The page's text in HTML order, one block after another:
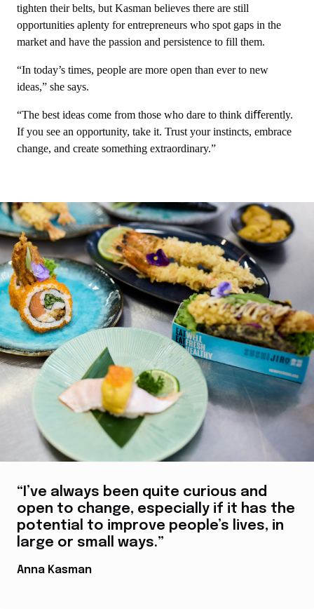
tighten their belts, but Kasman believes there are still
opportunities aplenty for entrepreneurs who spot gaps in the
market and have the passion and persistence to fill them.
“In today’s times, people are more open than ever to new
ideas,” she says.
“The best ideas come from those who dare to think diﬀerently.
If you see an opportunity, take it. Trust your instincts, embrace
change, and create something extraordinary.”
“I’ve always been quite curious and
open to change, especially if it has the
potential to improve people’s lives, in
large or small ways.”
Anna Kasman